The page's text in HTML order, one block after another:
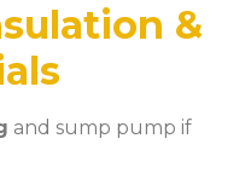
&
and sump pump if